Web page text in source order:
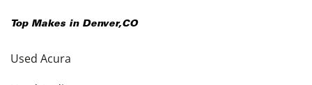
Top Makes in Denver,CO
Used Acura